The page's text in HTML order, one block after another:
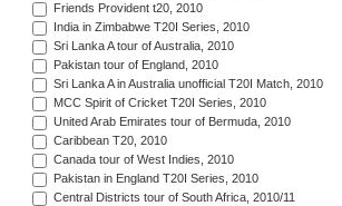
Friends Provident t20, 2010
India in Zimbabwe T20I Series, 2010
Sri Lanka A tour of Australia, 2010
Pakistan tour of England, 2010
Sri Lanka A in Australia unofficial T20I Match, 2010
MCC Spirit of Cricket T20I Series, 2010
United Arab Emirates tour of Bermuda, 2010
Caribbean T20, 2010
Canada tour of West Indies, 2010
Pakistan in England T20I Series, 2010
Central Districts tour of South Africa, 2010/11